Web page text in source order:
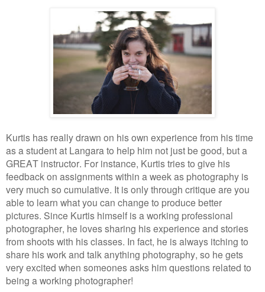
Kurtis has really drawn on his own experience from his time
as a student at Langara to help him not just be good, but a
GREAT instructor. For instance, Kurtis tries to give his
feedback on assignments within a week as photography is
very much so cumulative. It is only through critique are you
able to learn what you can change to produce better
pictures. Since Kurtis himself is a working professional
photographer, he loves sharing his experience and stories
from shoots with his classes. In fact, he is always itching to
share his work and talk anything photography, so he gets
very excited when someones asks him questions related to
being a working photographer!